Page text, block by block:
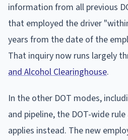
information from all previous
that employed the driver
years from the date of the
That inquiry now runs largely
and Alcohol Clearinghouse.
In the other DOT modes,
and pipeline, the DOT-wide
applies instead. The new